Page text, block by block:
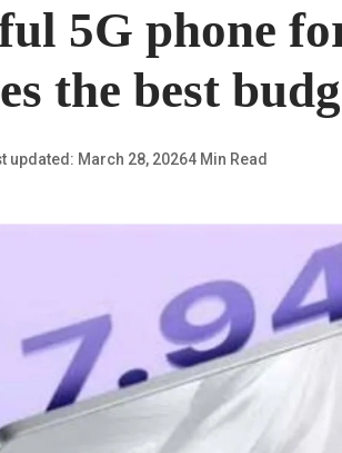
5G phone
the best
updated: March 28, 20264 Min Read